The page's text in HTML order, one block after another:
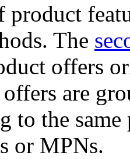
product
The
offers
offers are
to the
or MPNs.